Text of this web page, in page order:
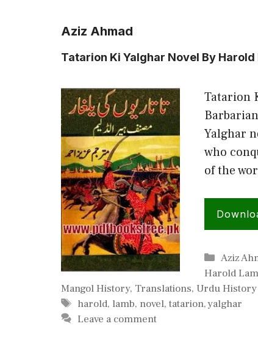
Aziz Ahmad
Tatarion Ki Yalghar Novel By Harold
Tatarion
Yalghar
who
of the
Aziz
Harold
Mangol History, Translations, Urdu History
Tags
harold, lamb, novel,tatarion,yalghar
Leave a comment